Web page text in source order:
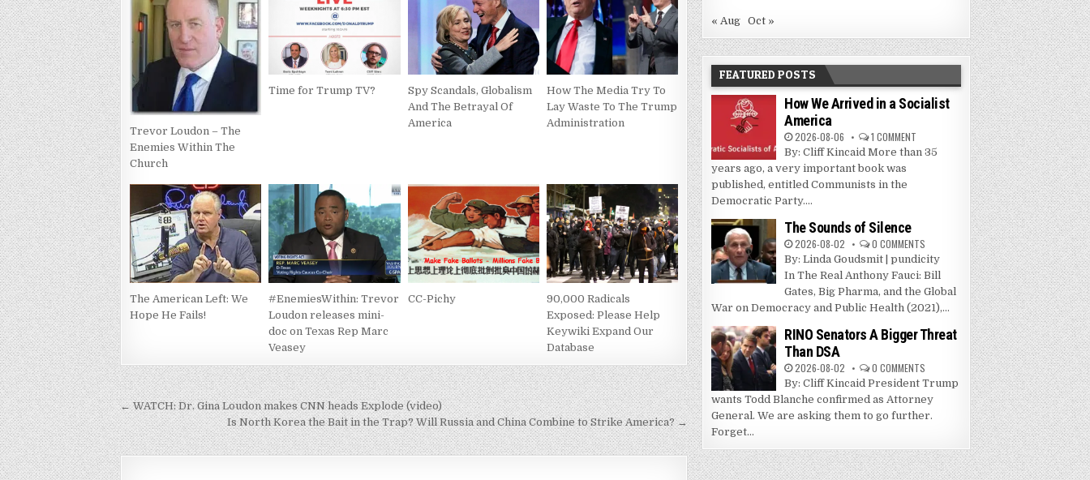
Trevor Loudon – The
Enemies Within The
Church
Time for Trump TV?
Spy Scandals, Globalism
And The Betrayal Of
America
How The Media Try To
Lay Waste To The Trump
Administration
The American Left: We
Hope He Fails!
#EnemiesWithin: Trevor
Loudon releases mini-
doc on Texas Rep Marc
Veasey
CC-Pichy
90,000 Radicals
Exposed: Please Help
Keywiki Expand Our
Database
Post
navigation
← WATCH: Dr. Gina Loudon makes CNN heads Explode (video)
Is North Korea the Bait in the Trap? Will Russia and China Combine to Strike America? →
« Aug Oct »
FEATURED POSTS
How We Arrived in a Socialist
America
2026-08-06 1 COMMENT
By: Cliff Kincaid More than 35
years ago, a very important book was
published, entitled Communists in the
Democratic Party....
The Sounds of Silence
2026-08-02 0 COMMENTS
By: Linda Goudsmit | pundicity
In The Real Anthony Fauci: Bill
Gates, Big Pharma, and the Global
War on Democracy and Public Health (2021),...
RINO Senators A Bigger Threat
Than DSA
2026-08-02 0 COMMENTS
By: Cliff Kincaid President Trump
wants Todd Blanche confirmed as Attorney
General. We are asking them to go further.
Forget...